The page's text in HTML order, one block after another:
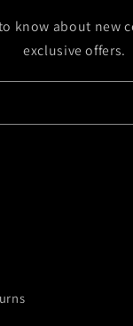
know about new
exclusive offers.